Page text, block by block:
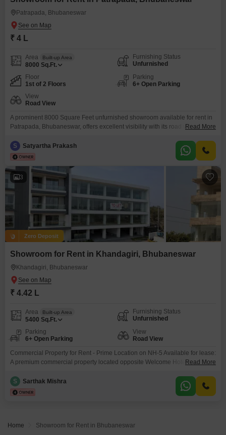
Patrapada, Bhubaneswar
₹ 4 L
Area Built-up Area
8000 Sq.Ft.
Furnishing Status
Unfurnished
Floor
1st of 2 Floors
Parking
6+ Open Parking
View
Road View
A prominent 8000 Square Feet unfurnished showroom available for rent in
Patrapada, Bhubaneswar, offers excellent visibility with its road view,
access. This ground-floor space boasts a practical layout and includes a
dedicated washroom for convenience.Located in a bustling commercial
establish a
Read More
S Satyartha Prakash
3
Zero Deposit
Showroom for Rent in Khandagiri, Bhubaneswar
Khandagiri, Bhubaneswar
₹ 4.42 L
Area Built-up Area
5400 Sq.Ft.
Furnishing Status
Unfurnished
Parking
6+ Open Parking
View
Road View
Commercial Property for Rent - Prime Location on NH-5 Available for lease:
A premium commercial property located opposite Welcome Hotel by ITC,
120 feet * Structure: 4-storey commercial building * Lift Access: Equipped
with a 12-person capacity lif Floor-wise Rental Rates (per sq.ft.) * Ground
Read More
S Sarthak Mishra
Home Showroom for Rent in Bhubaneswar